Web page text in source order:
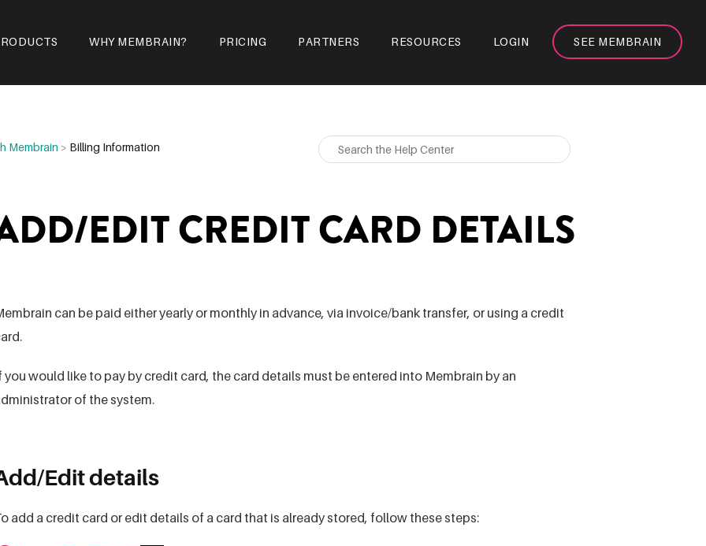
WHY MEMBRAIN? PRICING PARTNERS RESOURCES LOGIN SEE MEMBRAIN
Membrain > Billing Information
EDIT CREDIT CARD DETAILS
can be paid either yearly or monthly in advance, via invoice/bank transfer, or using a credit
you would like to pay by credit card, the card details must be entered into Membrain by an
of the system.
Edit details
add a credit card or edit details of a card that is already stored, follow these steps: